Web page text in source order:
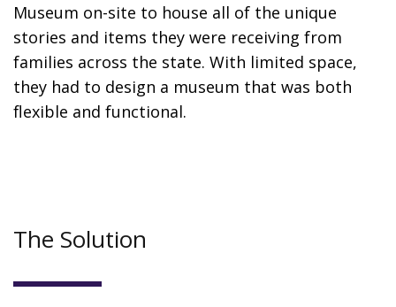
Museum on-site to house all of the unique
stories and items they were receiving from
families across the state. With limited space,
they had to design a museum that was both
flexible and functional.
The Solution